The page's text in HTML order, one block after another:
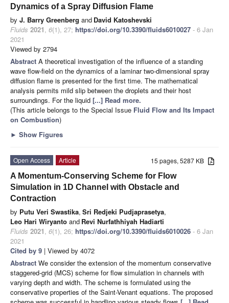
Dynamics of a Spray Diffusion Flame
by J. Barry Greenberg and David Katoshevski
Fluids 2021, 6(1), 27; https://doi.org/10.3390/fluids6010027 - 6 Jan
2021
Viewed by 2794
Abstract A theoretical investigation of the influence of a standing
wave flow-field on the dynamics of a laminar two-dimensional spray
diffusion flame is presented for the first time. The mathematical
analysis permits mild slip between the droplets and their host
surroundings. For the liquid [...] Read more.
(This article belongs to the Special Issue Fluid Flow and Its Impact
on Combustion)
► Show Figures
15 pages, 5287 KB
Open Access
Article
A Momentum-Conserving Scheme for Flow
Simulation in 1D Channel with Obstacle and
Contraction
by Putu Veri Swastika, Sri Redjeki Pudjaprasetya,
Leo Hari Wiryanto and Revi Nurfathhiyah Hadiarti
Fluids 2021, 6(1), 26; https://doi.org/10.3390/fluids6010026 - 6 Jan
2021
Cited by 9 | Viewed by 4072
Abstract We consider the extension of the momentum conservative
staggered-grid (MCS) scheme for flow simulation in channels with
varying depth and width. The scheme is formulated using the
conservative properties of the Saint-Venant equations. The proposed